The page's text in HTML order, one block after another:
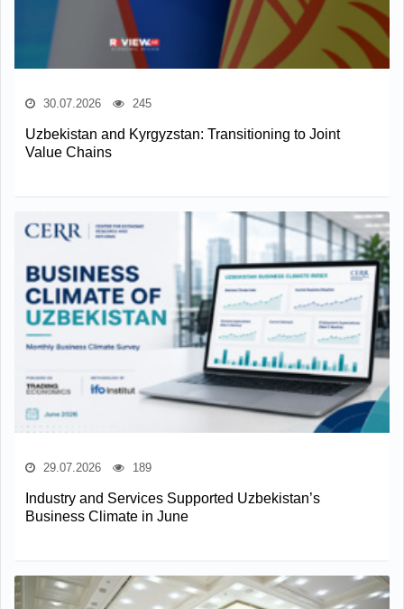
30.07.2026 245
Uzbekistan and Kyrgyzstan: Transitioning to Joint
Value Chains
29.07.2026 189
Industry and Services Supported Uzbekistan’s
Business Climate in June